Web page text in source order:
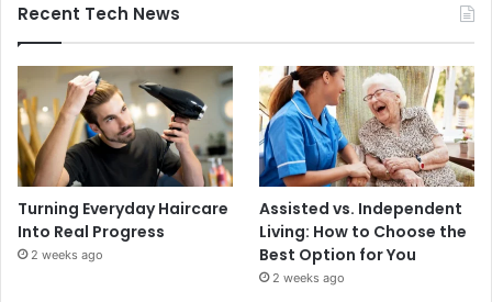
Recent Tech News
Turning Everyday Haircare
Into Real Progress
2 weeks ago
Assisted vs. Independent
Living: How to Choose the
Best Option for You
2 weeks ago